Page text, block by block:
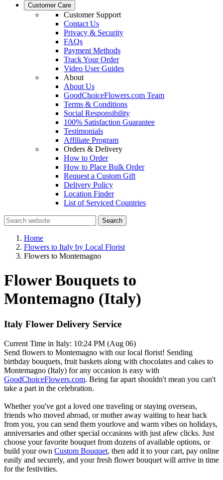
Customer Care
Customer Support
Contact Us
Privacy & Security
FAQs
Payment Methods
Track Your Order
Video User Guides
About
About Us
GoodChoiceFlowers.com Team
Terms & Conditions
Social Responsibility
100% Satisfaction Guarantee
Testimonials
Affiliate Program
Orders & Delivery
How to Order
How to Place Bulk Order
Request a Custom Gift
Delivery Policy
Location Finder
List of Serviced Countries
Search
Home
Flowers to Italy by Local Florist
Flowers to Montemagno
Flower Bouquets to
Montemagno (Italy)
Italy Flower Delivery Service
Current Time in Italy: 10:24 PM (Aug 06)
Send flowers to Montemagno with our local florist! Sending
birthday bouquets, fruit baskets along with chocolates and cakes to
Montemagno (Italy) for any occasion is easy with
GoodChoiceFlowers.com. Being far apart shouldn't mean you can't
take a part in the celebration.
Whether you've got a loved one traveling or staying overseas,
friends who moved abroad, or mother away waiting to hear back
from you, you can send them yourlove and warm vibes on holidays,
anniversaries and other special occasions with just afew clicks. Just
choose your favorite bouquet from dozens of available options, or
build your own Custom Bouquet, then add it to your cart, pay online
easily and securely, and your fresh flower bouquet will arrive in time
for the festivities.